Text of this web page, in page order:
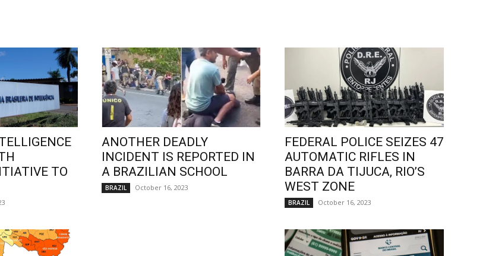
TO
ANOTHER DEADLY
INCIDENT IS REPORTED IN
A BRAZILIAN SCHOOL
BRAZIL October 16, 2023
FEDERAL POLICE SEIZES 47
AUTOMATIC RIFLES IN
BARRA DA TIJUCA, RIO’S
WEST ZONE
BRAZIL October 16, 2023